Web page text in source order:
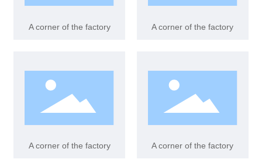
A corner of the factory A corner of the factory
A corner of the factory A corner of the factory